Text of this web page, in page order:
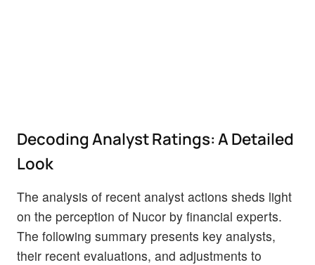
Decoding Analyst Ratings: A Detailed
Look
The analysis of recent analyst actions sheds light
on the perception of Nucor by financial experts.
The following summary presents key analysts,
their recent evaluations, and adjustments to